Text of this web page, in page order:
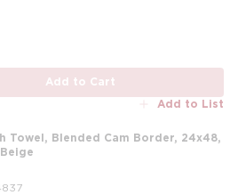
Add to Cart
Add to List
Towel, Blended Cam Border, 24x48,